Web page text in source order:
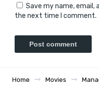
Save my name, email,
the next time I comment.
Home Movies